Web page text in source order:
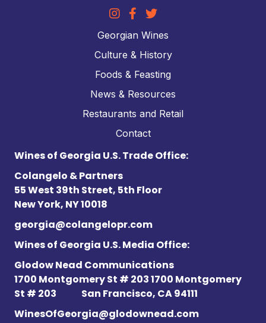
Georgian Wines
Culture & History
Foods & Feasting
News & Resources
Restaurants and Retail
Contact
Wines of Georgia U.S. Trade Office:
Colangelo & Partners
55 West 39th Street, 5th Floor
New York, NY 10018
georgia@colangelopr.com
Wines of Georgia U.S. Media Office:
Glodow Nead Communications
1700 Montgomery St # 203 1700 Montgomery
St # 203 San Francisco, CA 94111
WinesOfGeorgia@glodownead.com